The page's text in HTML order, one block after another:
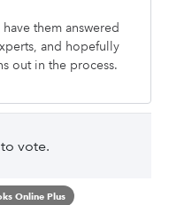
them answered
and hopefully
out in the process.
to vote.
Online Plus